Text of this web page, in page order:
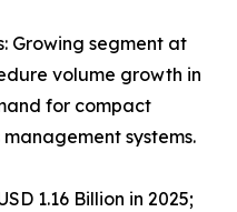
Growing segment at
volume growth in
for compact
systems.
1.16 Billion in 2025;